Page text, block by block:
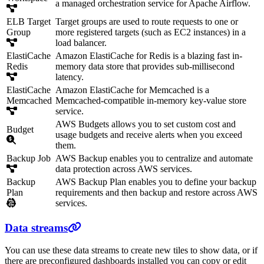
a managed orchestration service for Apache Airflow.
ELB Target
Group
Target groups are used to route requests to one or
more registered targets (such as EC2 instances) in a
load balancer.
ElastiCache
Redis
Amazon ElastiCache for Redis is a blazing fast in-
memory data store that provides sub-millisecond
latency.
ElastiCache
Memcached
Amazon ElastiCache for Memcached is a
Memcached-compatible in-memory key-value store
service.
Budget
AWS Budgets allows you to set custom cost and
usage budgets and receive alerts when you exceed
them.
Backup Job AWS Backup enables you to centralize and automate
data protection across AWS services.
Backup
Plan
AWS Backup Plan enables you to define your backup
requirements and then backup and restore across AWS
services.
Data streams
You can use these data streams to create new tiles to show data, or if
there are preconfigured dashboards installed you can copy or edit